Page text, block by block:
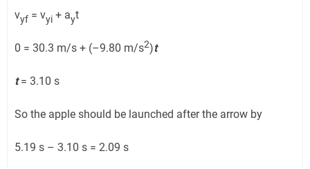
vyf = vyi + ayt
0 = 30.3 m/s + (–9.80 m/s2)t
t= 3.10 s
So the apple should be launched after the arrow by
5.19 s – 3.10 s = 2.09 s